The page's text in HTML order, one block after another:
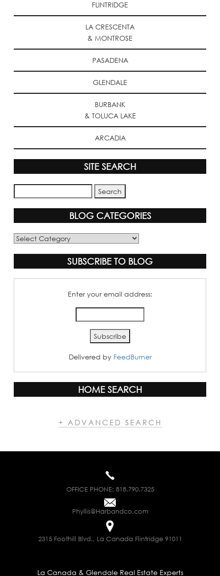
FLINTRIDGE
LA CRESCENTA
& MONTROSE
PASADENA
GLENDALE
BURBANK
& TOLUCA LAKE
ARCADIA
SITE SEARCH
BLOG CATEGORIES
Blog
SUBSCRIBE TO BLOG
Enter your email address:
Delivered by FeedBurner
HOME SEARCH
+ ADVANCED SEARCH
OFFICE PHONE: 818.790.7325
Phyllis@Harbandco.com
2315 Foothill Blvd., La Canada Flintridge 91011
La Canada & Glendale Real Estate Experts